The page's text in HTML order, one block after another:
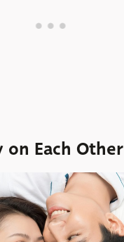
on Each Other